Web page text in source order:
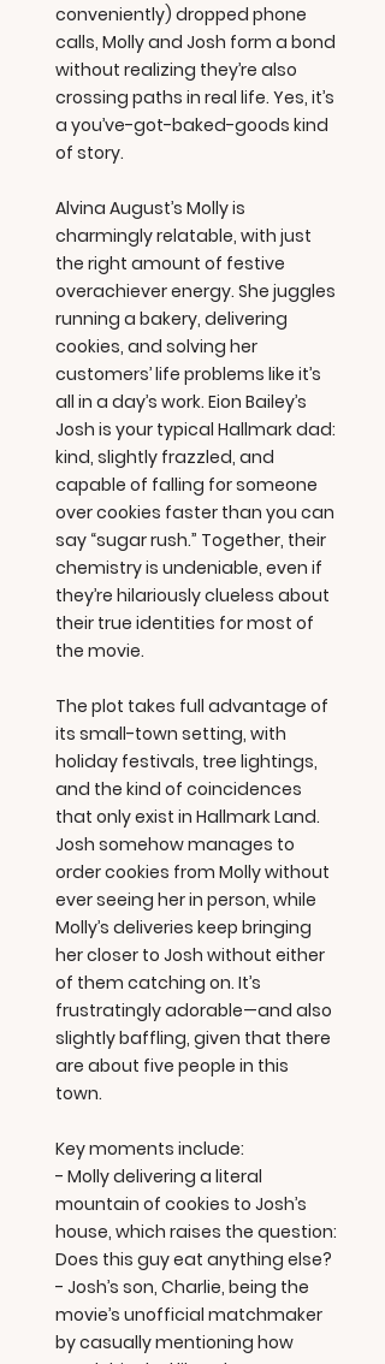
conveniently) dropped phone
calls, Molly and Josh form a bond
without realizing they’re also
crossing paths in real life. Yes, it’s
a you’ve-got-baked-goods kind
of story.
Alvina August’s Molly is
charmingly relatable, with just
the right amount of festive
overachiever energy. She juggles
running a bakery, delivering
cookies, and solving her
customers’ life problems like it’s
all in a day’s work. Eion Bailey’s
Josh is your typical Hallmark dad:
kind, slightly frazzled, and
capable of falling for someone
over cookies faster than you can
say “sugar rush.” Together, their
chemistry is undeniable, even if
they’re hilariously clueless about
their true identities for most of
the movie.
The plot takes full advantage of
its small-town setting, with
holiday festivals, tree lightings,
and the kind of coincidences
that only exist in Hallmark Land.
Josh somehow manages to
order cookies from Molly without
ever seeing her in person, while
Molly’s deliveries keep bringing
her closer to Josh without either
of them catching on. It’s
frustratingly adorable—and also
slightly baffling, given that there
are about five people in this
town.
Key moments include:
- Molly delivering a literal
mountain of cookies to Josh’s
house, which raises the question:
Does this guy eat anything else?
- Josh’s son, Charlie, being the
movie’s unofficial matchmaker
by casually mentioning how